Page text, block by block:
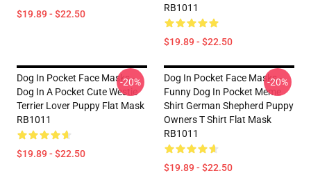
$19.89 - $22.50
RB1011
$19.89 - $22.50
Dog In Pocket Face Masks -
Dog In A Pocket Cute Westie
Terrier Lover Puppy Flat Mask
RB1011
$19.89 - $22.50
-20%
Dog In Pocket Face Masks -
Funny Dog In Pocket Meme
Shirt German Shepherd Puppy
Owners T Shirt Flat Mask
RB1011
$19.89 - $22.50
-20%